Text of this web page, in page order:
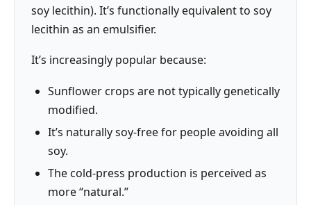
soy lecithin). It’s functionally equivalent to soy
lecithin as an emulsifier.
It’s increasingly popular because:
Sunflower crops are not typically genetically
modified.
It’s naturally soy-free for people avoiding all
soy.
The cold-press production is perceived as
more “natural.”